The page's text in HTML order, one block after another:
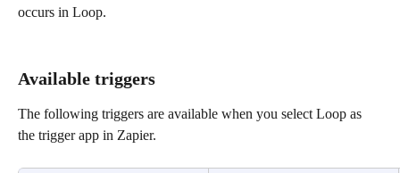
occurs in Loop.
Available triggers
The following triggers are available when you select Loop as
the trigger app in Zapier.